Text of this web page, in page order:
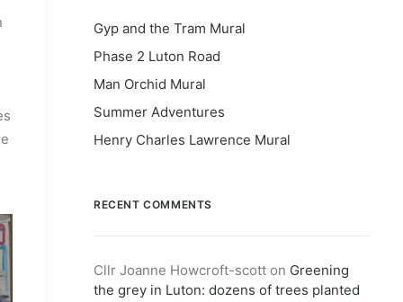
Gyp and the Tram Mural
Phase 2 Luton Road
Man Orchid Mural
Summer Adventures
Henry Charles Lawrence Mural
RECENT COMMENTS
Cllr Joanne Howcroft-scott on Greening
the grey in Luton: dozens of trees planted